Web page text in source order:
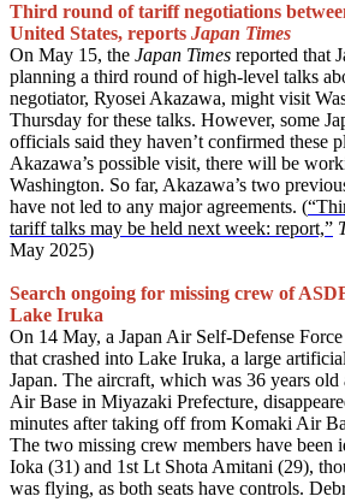
Third round of tariff negotiations
United States, reports Japan Times
On May 15, the Japan Times reported that
planning a third round of high-level talks
negotiator, Ryosei Akazawa, might visit
Thursday for these talks. However, some
officials said they haven’t confirmed these
Akazawa’s possible visit, there will be
Washington. So far, Akazawa’s two
have not led to any major agreements. (
tariff talks may be held next week: report,”
May 2025)
Search ongoing for missing crew of
Lake Iruka
On 14 May, a Japan Air Self-Defense
that crashed into Lake Iruka, a large
Japan. The aircraft, which was 36 years old
Air Base in Miyazaki Prefecture,
minutes after taking off from Komaki Air
The two missing crew members have been
Ioka (31) and 1st Lt Shota Amitani (29),
was flying, as both seats have controls.